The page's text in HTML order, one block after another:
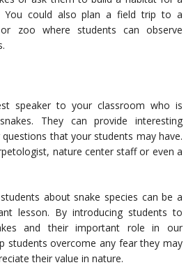
You could also plan a field trip to a
zoo where students can observe
speaker to your classroom who is
They can provide interesting
that your students may have.
nature center staff or even a
about snake species can be a
lesson. By introducing students to
and their important role in our
students overcome any fear they may
their value in nature.